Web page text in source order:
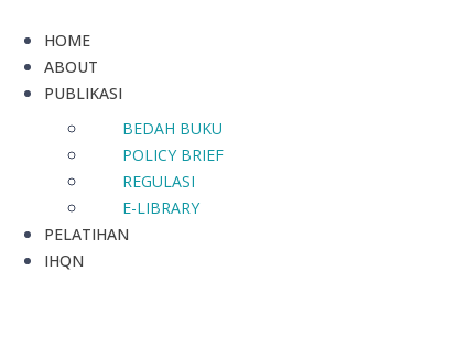
HOME
ABOUT
PUBLIKASI
BEDAH BUKU
POLICY BRIEF
REGULASI
E-LIBRARY
PELATIHAN
IHQN